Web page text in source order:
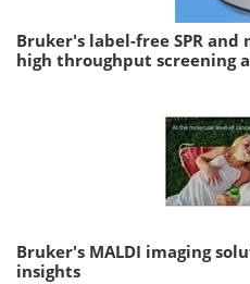
Bruker's label-free SPR and
high throughput screening
Bruker's MALDI imaging
insights